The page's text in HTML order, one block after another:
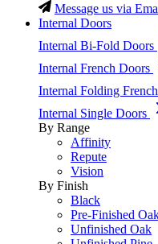
Message us via
Internal Doors
Internal Bi-Fold Doors
Internal French Doors
Internal Folding
Internal Single Doors
By Range
Affinity
Repute
Vision
By Finish
Black
Pre-Finished
Unfinished Oak